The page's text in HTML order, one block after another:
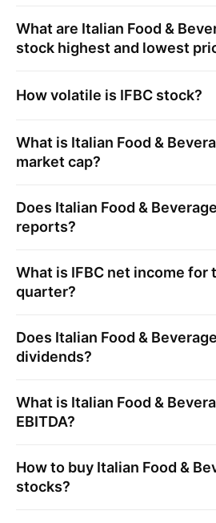
What are Italian Food &
stock highest and lowest
How volatile is IFBC stock?
What is Italian Food &
market cap?
Does Italian Food &
reports?
What is IFBC net income for
quarter?
Does Italian Food &
dividends?
What is Italian Food &
EBITDA?
How to buy Italian Food &
stocks?